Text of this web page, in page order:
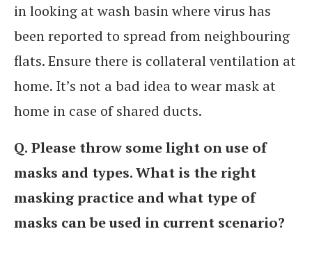
in looking at wash basin where virus has
been reported to spread from neighbouring
flats. Ensure there is collateral ventilation at
home. It’s not a bad idea to wear mask at
home in case of shared ducts.
Q. Please throw some light on use of
masks and types. What is the right
masking practice and what type of
masks can be used in current scenario?